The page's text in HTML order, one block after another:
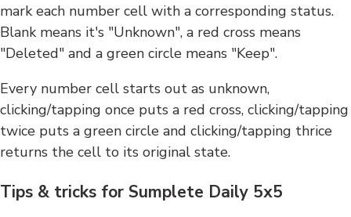
mark each number cell with a corresponding status.
Blank means it's "Unknown", a red cross means
"Deleted" and a green circle means "Keep".
Every number cell starts out as unknown,
clicking/tapping once puts a red cross, clicking/tapping
twice puts a green circle and clicking/tapping thrice
returns the cell to its original state.
Tips & tricks for Sumplete Daily 5x5